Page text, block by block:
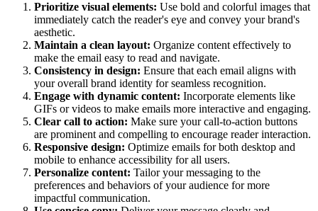
Prioritize visual elements: Use bold and colorful images that
immediately catch the reader's eye and convey your brand's
aesthetic.
Maintain a clean layout: Organize content effectively to
make the email easy to read and navigate.
Consistency in design: Ensure that each email aligns with
your overall brand identity for seamless recognition.
Engage with dynamic content: Incorporate elements like
GIFs or videos to make emails more interactive and engaging.
Clear call to action: Make sure your call-to-action buttons
are prominent and compelling to encourage reader interaction.
Responsive design: Optimize emails for both desktop and
mobile to enhance accessibility for all users.
Personalize content: Tailor your messaging to the
preferences and behaviors of your audience for more
impactful communication.